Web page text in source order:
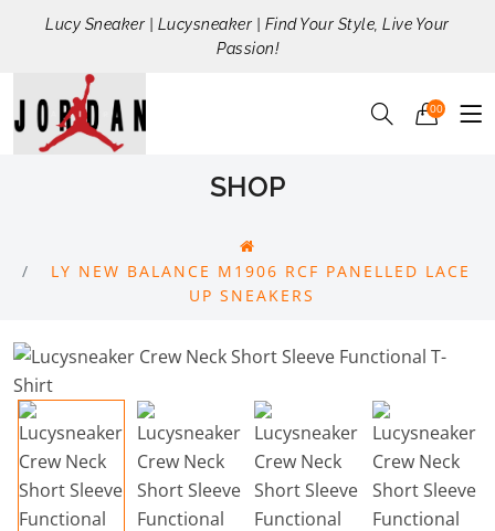
Lucy Sneaker | Lucysneaker | Find Your Style, Live Your
Passion!
00
SHOP
LY NEW BALANCE M1906 RCF PANELLED LACE
UP SNEAKERS